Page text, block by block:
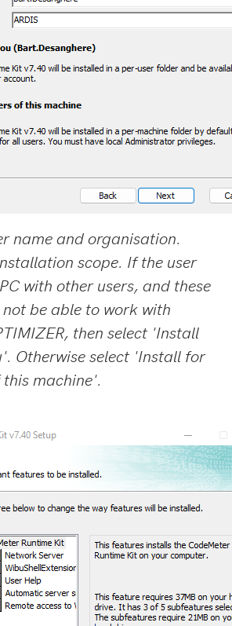
name and organisation.
scope. If the user
with other users, and these
not be able to work with
then select 'Install
Otherwise select 'Install for
machine'.